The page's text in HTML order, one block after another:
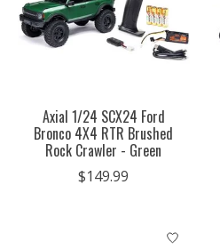
Axial 1/24 SCX24 Ford
Bronco 4X4 RTR Brushed
Rock Crawler - Green
$149.99